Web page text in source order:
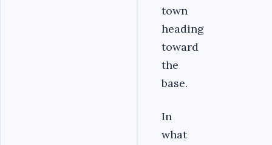
town
heading
toward
the
base.
In
what